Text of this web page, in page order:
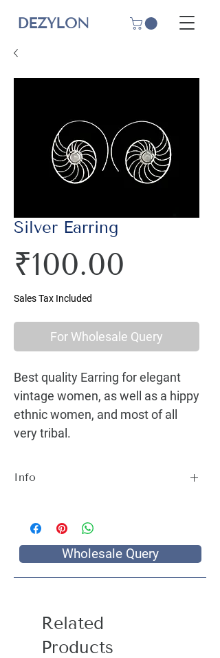
DEZYLON
Silver Earring
₹100.00
Sales Tax Included
For Wholesale Query
Best quality Earring for elegant
vintage women, as well as a hippy
ethnic women, and most of all
very tribal.
Info
and most of all very tribal.
Wholesale Query
Related
Products